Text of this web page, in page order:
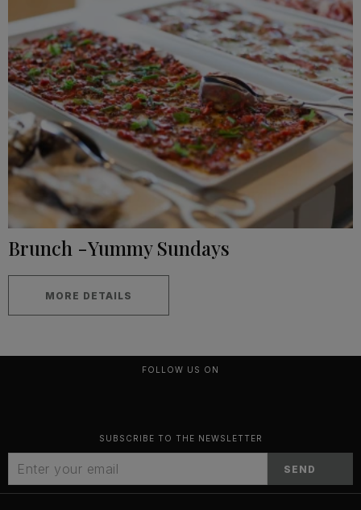
Brunch -Yummy Sundays
MORE DETAILS
FOLLOW US ON
SUBSCRIBE TO THE NEWSLETTER
SEND